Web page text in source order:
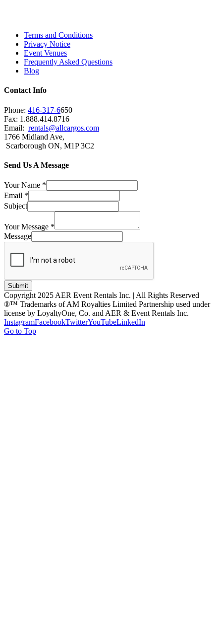
Terms and Conditions
Privacy Notice
Event Venues
Frequently Asked Questions
Blog
Contact Info
Phone: 416-317-6650
Fax: 1.888.414.8716
Email: rentals@allcargos.com
1766 Midland Ave,
Scarborough ON, M1P 3C2
Send Us A Message
Your Name *
Email *
Subject
Your Message *
Message
Submit
Copyright 2025 AER Event Rentals Inc. | All Rights Reserved
®™ Trademarks of AM Royalties Limited Partnership used under
license by LoyaltyOne, Co. and AER & Event Rentals Inc.
InstagramFacebookTwitterYouTubeLinkedIn
Go to Top